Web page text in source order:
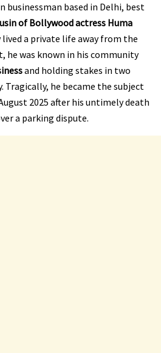
businessman based in Delhi, best
of Bollywood actress Huma
lived a private life away from the
was known in his community
and holding stakes in two
Tragically, he became the subject
2025 after his untimely death
a parking dispute.